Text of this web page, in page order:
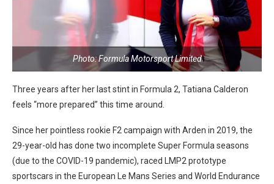
Photo: Formula Motorsport Limited
Three years after her last stint in Formula 2, Tatiana Calderon
feels “more prepared” this time around.
Since her pointless rookie F2 campaign with Arden in 2019, the
29-year-old has done two incomplete Super Formula seasons
(due to the COVID-19 pandemic), raced LMP2 prototype
sportscars in the European Le Mans Series and World Endurance